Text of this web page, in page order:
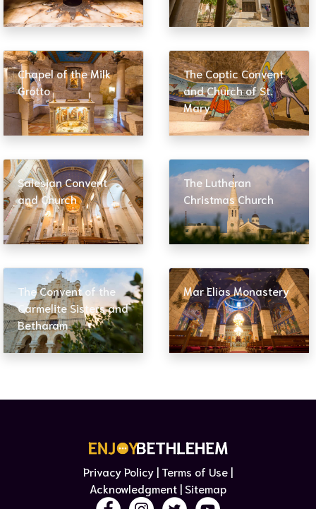
Chapel of the Milk
Grotto
The Coptic Convent
and Church of St.
Mary
Salesian Convent
and Church
The Lutheran
Christmas Church
The Convent of the
Carmelite Sisters and
Betharam
Mar Elias Monastery
Privacy Policy | Terms of Use​ |
Acknowledgment | Sitemap​